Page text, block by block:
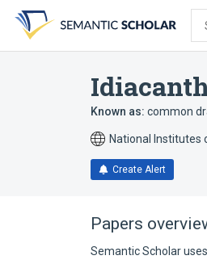
search
form
content
account
menu
Known as: common
National Institutes
Create Alert
Papers
Semantic Scholar